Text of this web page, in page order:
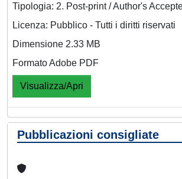
Tipologia: 2. Post-print / Author's
Licenza: Pubblico - Tutti i diritti riservati
Dimensione 2.33 MB
Formato Adobe PDF
Visualizza/Apri
Pubblicazioni consigliate